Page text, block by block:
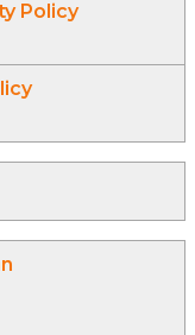
Policy